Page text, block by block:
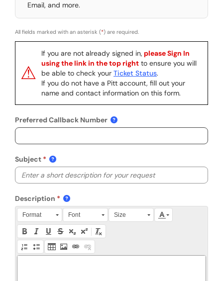
Email, and more.
All fields marked with an asterisk (*) are required.
⚠
If you are not already signed in, please Sign In
using the link in the top right to ensure you will
be able to check your Ticket Status.
If you do not have a Pitt account, fill out your
name and contact information on this form.
Preferred Callback Number
Subject
Description
Press Alt + 0 within the editor to access accessibility
Format Font Size